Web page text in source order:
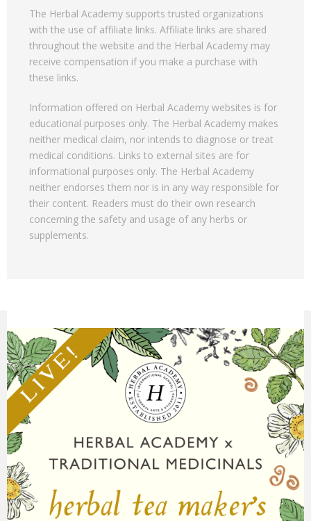
The Herbal Academy supports trusted organizations
with the use of affiliate links. Affiliate links are shared
throughout the website and the Herbal Academy may
receive compensation if you make a purchase with
these links.
Information offered on Herbal Academy websites is for
educational purposes only. The Herbal Academy makes
neither medical claim, nor intends to diagnose or treat
medical conditions. Links to external sites are for
informational purposes only. The Herbal Academy
neither endorses them nor is in any way responsible for
their content. Readers must do their own research
concerning the safety and usage of any herbs or
supplements.